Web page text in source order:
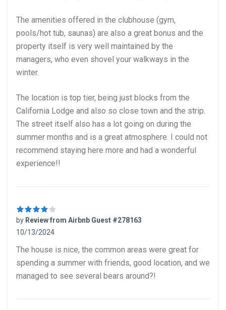
The amenities offered in the clubhouse (gym,
pools/hot tub, saunas) are also a great bonus and the
property itself is very well maintained by the
managers, who even shovel your walkways in the
winter.
The location is top tier, being just blocks from the
California Lodge and also so close town and the strip.
The street itself also has a lot going on during the
summer months and is a great atmosphere. I could not
recommend staying here more and had a wonderful
experience!!
by Review from Airbnb Guest #278163
10/13/2024
The house is nice, the common areas were great for
spending a summer with friends, good location, and we
managed to see several bears around?!